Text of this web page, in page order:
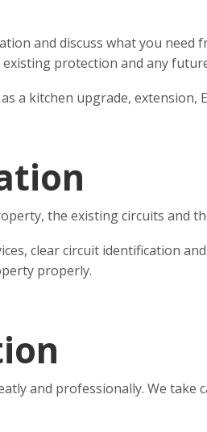
and discuss what you
protection and any
a kitchen upgrade, extension,
the existing circuits and
clear circuit identification
properly.
and professionally. We